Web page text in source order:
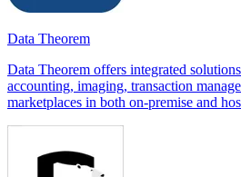
Data Theorem
Data Theorem offers integrated
accounting, imaging, transaction
marketplaces in both on-premise and